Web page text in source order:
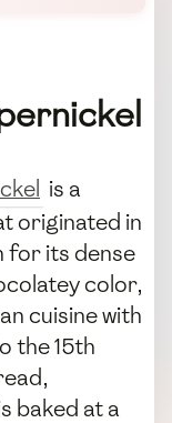
is a
originated in
for its dense
color,
cuisine with
the 15th
baked at a